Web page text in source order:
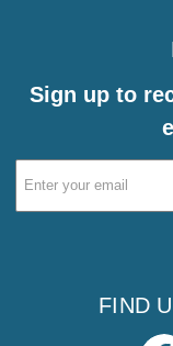
Sign up to
Email
Address
FIND